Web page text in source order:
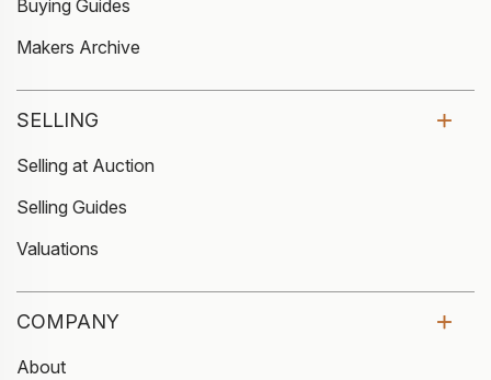
Buying Guides
Makers Archive
SELLING
Selling at Auction
Selling Guides
Valuations
COMPANY
About